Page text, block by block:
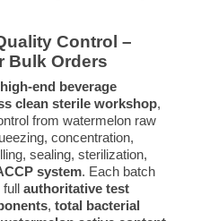
Control –
Bulk Orders
end beverage
clean sterile workshop,
from watermelon raw
concentration,
sealing, sterilization,
system. Each batch
fullauthoritative test
,total bacterial